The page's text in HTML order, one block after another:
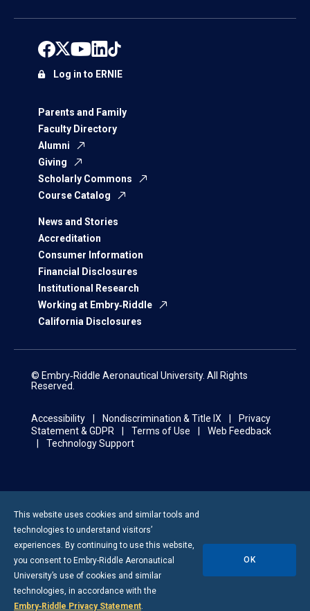
Parents and Family
Faculty Directory
Alumni
Giving
Scholarly Commons
Course Catalog
News and Stories
Accreditation
Consumer Information
Financial Disclosures
Institutional Research
Working at Embry‑Riddle
California Disclosures
Log in to ERNIE
© Embry‑Riddle Aeronautical University. All Rights
Reserved.
Accessibility Nondiscrimination & Title IX
Privacy
Statement & GDPR
Terms of Use
Web Feedback
Technology Support
This website uses cookies and similar tools and
technologies to understand visitors’
experiences. By continuing to use this website,
you consent to Embry-Riddle Aeronautical
University’s use of cookies and similar
technologies, in accordance with the
Embry‑Riddle Privacy Statement.
OK